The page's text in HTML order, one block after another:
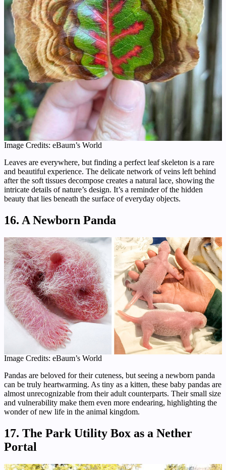
Image Credits: eBaum’s World
Leaves are everywhere, but finding a perfect leaf skeleton is a rare
and beautiful experience. The delicate network of veins left behind
after the soft tissues decompose creates a natural lace, showing the
intricate details of nature’s design. It’s a reminder of the hidden
beauty that lies beneath the surface of everyday objects.
16. A Newborn Panda
Image Credits: eBaum’s World
Pandas are beloved for their cuteness, but seeing a newborn panda
can be truly heartwarming. As tiny as a kitten, these baby pandas are
almost unrecognizable from their adult counterparts. Their small size
and vulnerability make them even more endearing, highlighting the
wonder of new life in the animal kingdom.
17. The Park Utility Box as a Nether
Portal